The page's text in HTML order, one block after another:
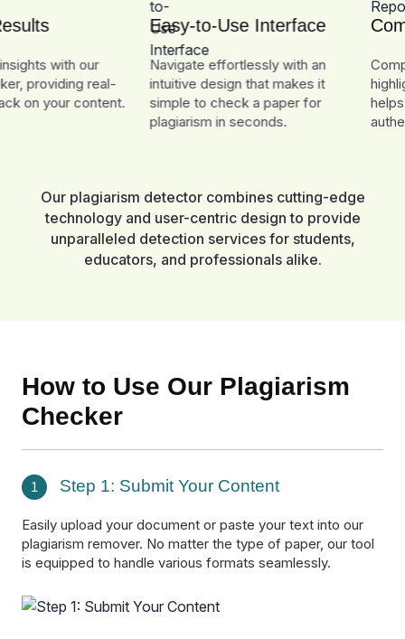
with our
real-
your content.
Easy-to-Use Interface
Navigate effortlessly with an
intuitive design that makes it
simple to check a paper for
plagiarism in seconds.
highlight
helps you
Our plagiarism detector combines cutting-edge
technology and user-centric design to provide
unparalleled detection services for students,
educators, and professionals alike.
How to Use Our Plagiarism
Checker
1 Step 1: Submit Your Content
Easily upload your document or paste your text into our
plagiarism remover. No matter the type of paper, our tool
is equipped to handle various formats seamlessly.